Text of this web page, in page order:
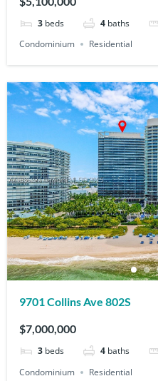
3 beds 4 baths
Condominium
Residential
9701 Collins Ave 802S
$7,000,000
3 beds 4 baths
Condominium
Residential